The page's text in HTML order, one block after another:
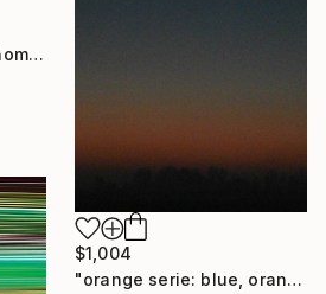
"grey red and black (homage to mark rothko)" Photograph
$1,004
"orange serie: blue, orange and black (homage to rothko)" Photograph